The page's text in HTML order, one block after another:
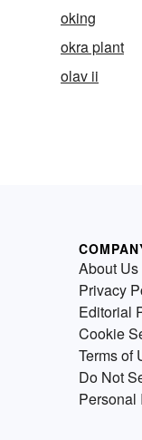
oking
okra plant
olav ii
About Us
Privacy
Editorial
Cookie
Terms of
Do Not
Personal